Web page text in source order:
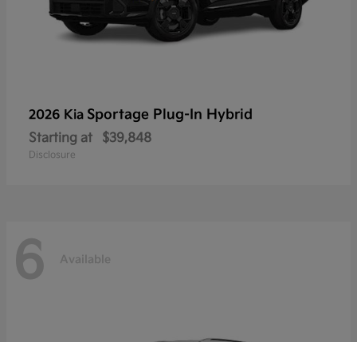
2026 Kia Sportage Plug-In Hybrid
Starting at $39,848
Disclosure
6 Available